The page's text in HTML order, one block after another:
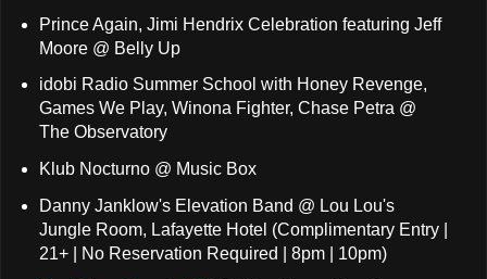
Prince Again, Jimi Hendrix Celebration featuring Jeff
Moore @ Belly Up
idobi Radio Summer School with Honey Revenge,
Games We Play, Winona Fighter, Chase Petra @
The Observatory
Klub Nocturno @ Music Box
Danny Janklow's Elevation Band @ Lou Lou's
Jungle Room, Lafayette Hotel (Complimentary Entry |
21+ | No Reservation Required | 8pm | 10pm)